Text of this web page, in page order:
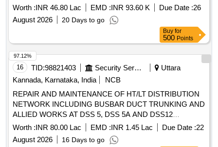
WORK AT AIZAWL MIL STN
Worth :INR 46.80 Lac EMD :INR 93.60 K Due Date :26
August 2026
20 Days to go
Buy for
500 Points
16 TID:98821403 Security Services
Uttara
Kannada, Karnataka, India
NCB
REPAIR AND MAINTENANCE OF HT/LT DISTRIBUTION
NETWORK INCLUDING BUSBAR DUCT TRUNKING AND
ALLIED WORKS AT DSS 5, DSS 5A AND DSS12
INCLUDING SHORE SUPPLY AT SITE A2 OF NAVAL
BASE KARWAR
Worth :INR 80.00 Lac EMD :INR 1.45 Lac Due Date :22
August 2026
16 Days to go
97.12%